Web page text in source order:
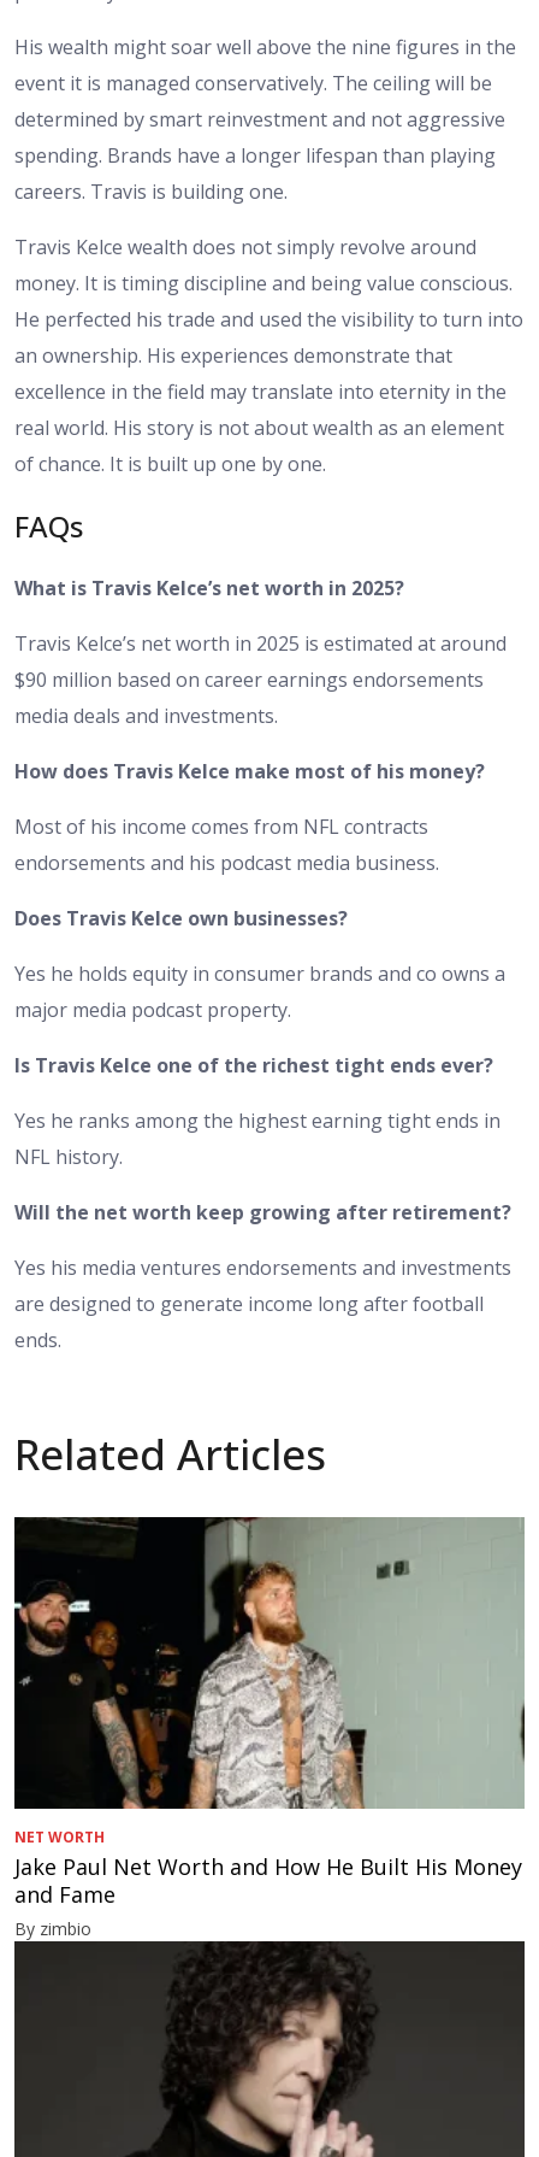
His wealth might soar well above the nine figures in the
event it is managed conservatively. The ceiling will be
determined by smart reinvestment and not aggressive
spending. Brands have a longer lifespan than playing
careers. Travis is building one.
Travis Kelce wealth does not simply revolve around
money. It is timing discipline and being value conscious.
He perfected his trade and used the visibility to turn into
an ownership. His experiences demonstrate that
excellence in the field may translate into eternity in the
real world. His story is not about wealth as an element
of chance. It is built up one by one.
FAQs
What is Travis Kelce’s net worth in 2025?
Travis Kelce’s net worth in 2025 is estimated at around
$90 million based on career earnings endorsements
media deals and investments.
How does Travis Kelce make most of his money?
Most of his income comes from NFL contracts
endorsements and his podcast media business.
Does Travis Kelce own businesses?
Yes he holds equity in consumer brands and co owns a
major media podcast property.
Is Travis Kelce one of the richest tight ends ever?
Yes he ranks among the highest earning tight ends in
NFL history.
Will the net worth keep growing after retirement?
Yes his media ventures endorsements and investments
are designed to generate income long after football
ends.
Related Articles
NET WORTH
Jake Paul Net Worth and How He Built His Money
and Fame
By zimbio